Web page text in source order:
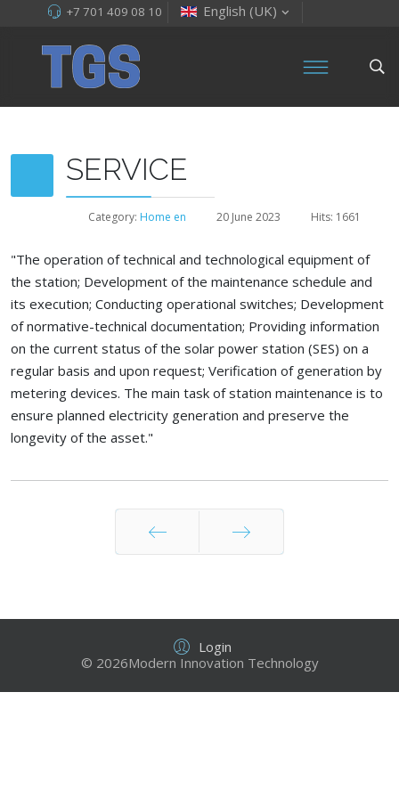
English (UK)
+7 701 409 08 10
SERVICE
Category: Home en 20 June 2023 Hits: 1661
"The operation of technical and technological equipment of
the station; Development of the maintenance schedule and
its execution; Conducting operational switches; Development
of normative-technical documentation; Providing information
on the current status of the solar power station (SES) on a
regular basis and upon request; Verification of generation by
metering devices. The main task of station maintenance is to
ensure planned electricity generation and preserve the
longevity of the asset."
Login
© 2026Modern Innovation Technology